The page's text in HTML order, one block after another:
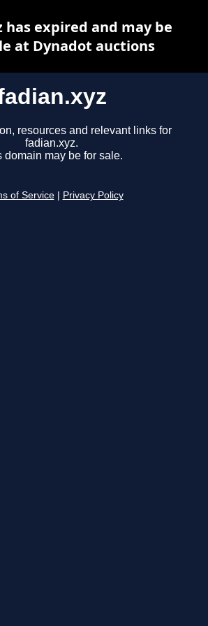
resources and relevant links for
fadian.xyz.
domain may be for sale.
of Service Privacy Policy
has expired and may be
at Dynadot auctions